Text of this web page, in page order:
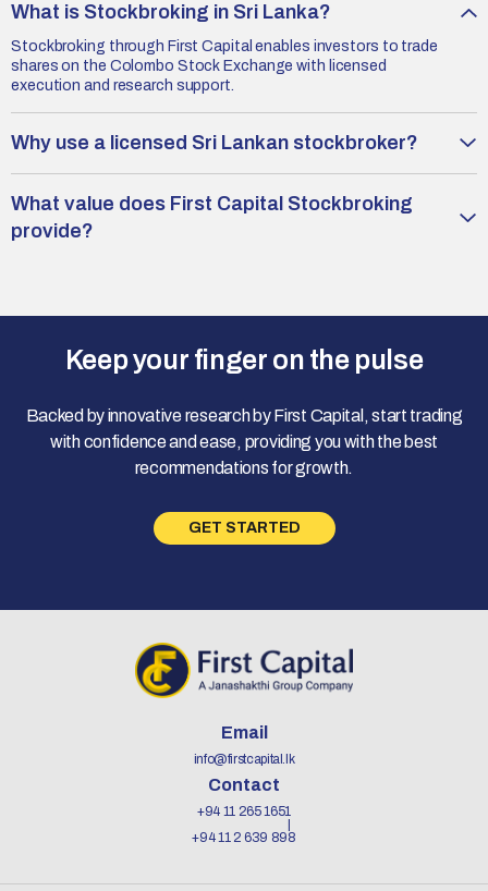
What is Stockbroking in Sri Lanka?
Stockbroking through First Capital enables investors to trade
shares on the Colombo Stock Exchange with licensed
execution and research support.
Why use a licensed Sri Lankan stockbroker?
What value does First Capital Stockbroking
provide?
Keep your finger on the pulse
Backed by innovative research by First Capital, start trading
with confidence and ease, providing you with the best
recommendations for growth.
GET STARTED
Email
info@firstcapital.lk
Contact
+94 11 265 1651
+94 11 2 639 898